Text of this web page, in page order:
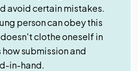
avoid certain mistakes.
person can obey this
clothe oneself in
how submission and
in-hand.